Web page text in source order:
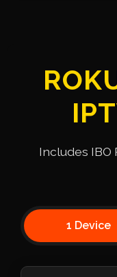
Includes IBO
1 Device